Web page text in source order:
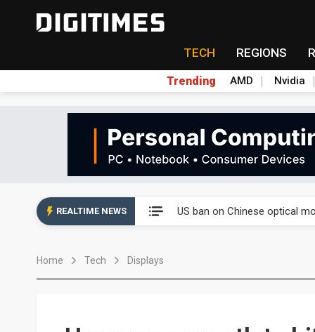
TECH REGIONS
Trending AMD Nvidia
REALTIME NEWS US ban on Chinese optical
Home Tech Displays